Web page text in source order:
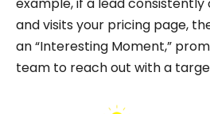
example, if a lead consistently
and visits your pricing page,
an “Interesting Moment,”
team to reach out with a